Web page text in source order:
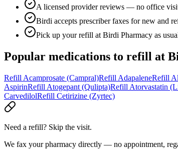
A licensed provider reviews — no office
Birdi accepts prescriber faxes for new and
Pick up your refill at Birdi Pharmacy as
Popular medications to refill at
Refill Acamprosate (Campral)Refill AdapaleneRefill
AspirinRefill Atogepant (Qulipta)Refill Atorvastatin
CarvedilolRefill Cetirizine (Zyrtec)
Need a refill? Skip the visit.
We fax your pharmacy directly — no appointment,